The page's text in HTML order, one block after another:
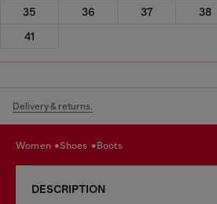
35 36 37 38
41
Delivery & returns.
women shoes boots
DESCRIPTION